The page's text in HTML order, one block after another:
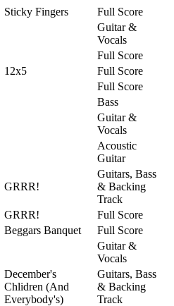
Sticky Fingers
Full Score
Guitar &
Vocals
Full Score
12x5
Full Score
Full Score
Bass
Guitar &
Vocals
Acoustic
Guitar
GRRR!
Guitars, Bass
& Backing
Track
GRRR!
Full Score
Beggars Banquet
Full Score
Guitar &
Vocals
December's
Chlidren (And
Everybody's)
Guitars, Bass
& Backing
Track